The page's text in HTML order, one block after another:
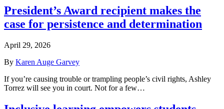
President’s Award recipient makes the
case for persistence and determination
April 29, 2026
By Karen Auge Garvey
If you’re causing trouble or trampling people’s civil rights, Ashley
Torrez will see you in court. Not for a few…